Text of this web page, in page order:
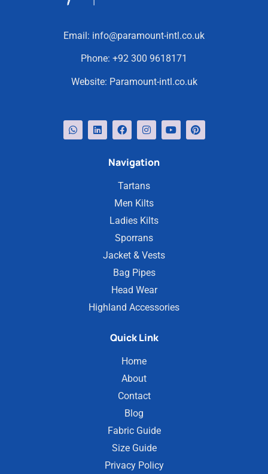
Email: info@paramount-intl.co.uk
Phone: +92 300 9618171
Website: Paramount-intl.co.uk
Navigation
Tartans
Men Kilts
Ladies Kilts
Sporrans
Jacket & Vests
Bag Pipes
Head Wear
Highland Accessories
Quick Link
Home
About
Contact
Blog
Fabric Guide
Size Guide
Privacy Policy